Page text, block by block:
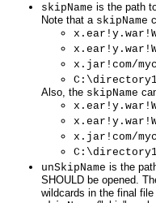
skipName is the path
Note that a skipName
x.jar!com/
Also, the skipName
x.jar!com/
unSkipName is the
SHOULD be opened.
wildcards in the final